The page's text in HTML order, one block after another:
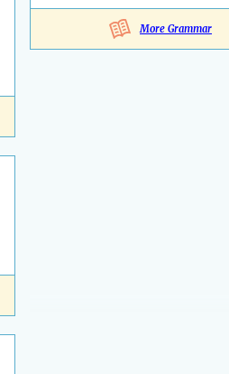
More Grammar